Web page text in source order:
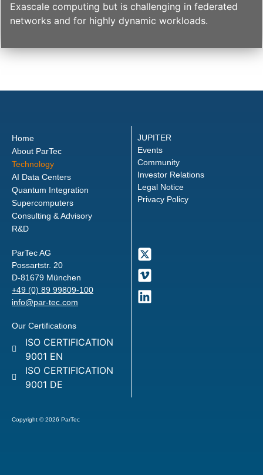
Exascale computing but is challenging in federated
networks and for highly dynamic workloads.
Home
About ParTec
Technology
AI Data Centers
Quantum Integration
Supercomputers
Consulting & Advisory
R&D
JUPITER
Events
Community
Investor Relations
Legal Notice
Privacy Policy
ParTec AG
Possartstr. 20
D-81679 München
+49 (0) 89 99809-100
info@par-tec.com
Our Certifications
ISO CERTIFICATION
9001 EN
ISO CERTIFICATION
9001 DE
Copyright © 2026 ParTec